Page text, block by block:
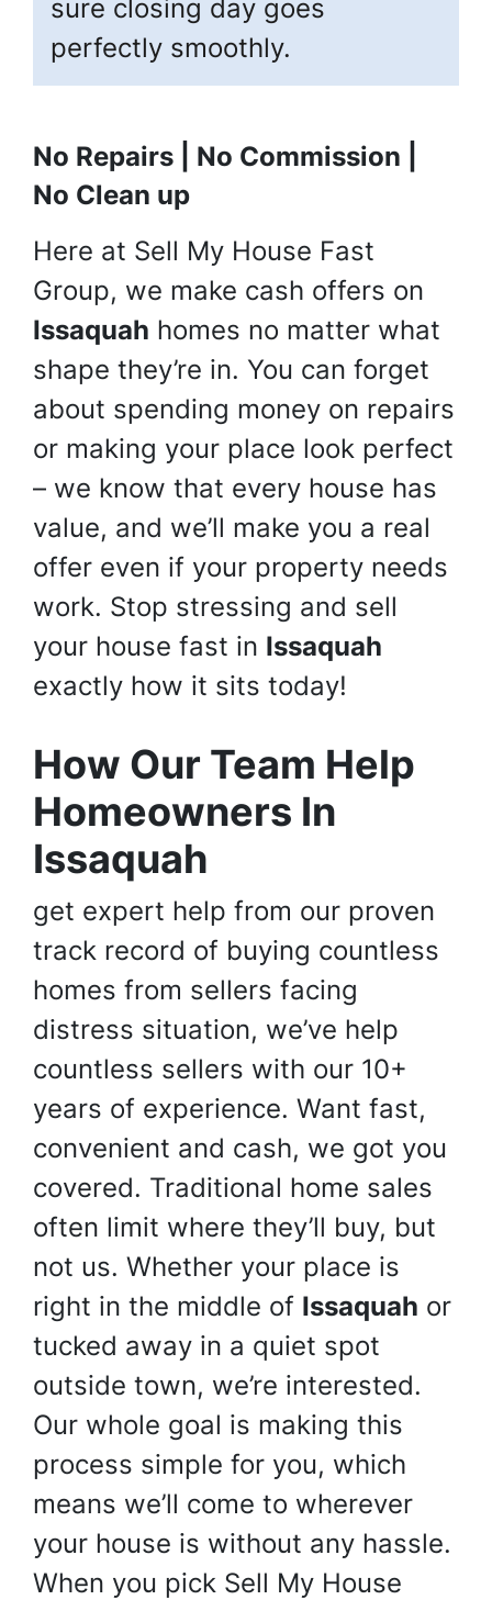
sure closing day goes
perfectly smoothly.
No Repairs | No Commission |
No Clean up
Here at Sell My House Fast
Group, we make cash offers on
Issaquah homes no matter what
shape they’re in. You can forget
about spending money on repairs
or making your place look perfect
– we know that every house has
value, and we’ll make you a real
offer even if your property needs
work. Stop stressing and sell
your house fast in Issaquah
exactly how it sits today!
How Our Team Help
Homeowners In
Issaquah
get expert help from our proven
track record of buying countless
homes from sellers facing
distress situation, we’ve help
countless sellers with our 10+
years of experience. Want fast,
convenient and cash, we got you
covered. Traditional home sales
often limit where they’ll buy, but
not us. Whether your place is
right in the middle of Issaquah or
tucked away in a quiet spot
outside town, we’re interested.
Our whole goal is making this
process simple for you, which
means we’ll come to wherever
your house is without any hassle.
When you pick Sell My House